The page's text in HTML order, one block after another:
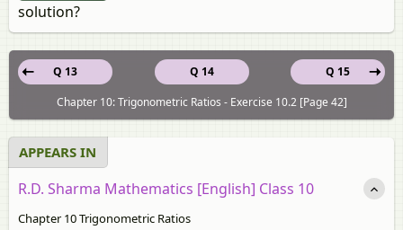
solution?
Q 14
Q 13
Q 15
Chapter 10: Trigonometric Ratios - Exercise 10.2 [Page 42]
APPEARS IN
R.D. Sharma Mathematics [English] Class 10
Chapter 10 Trigonometric Ratios